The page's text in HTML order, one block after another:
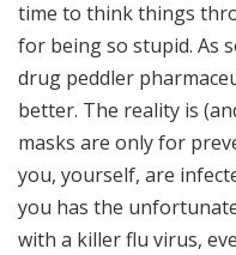
time to think things
for being so stupid. As
drug peddler
better. The reality is
masks are only for
you, yourself, are
you has the
with a killer flu virus,